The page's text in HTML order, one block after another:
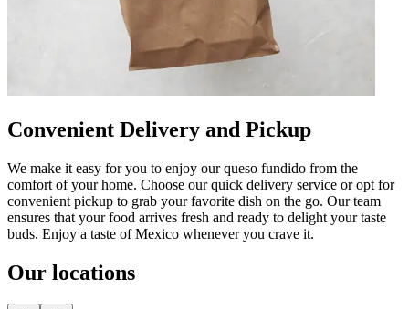
Convenient Delivery and Pickup
We make it easy for you to enjoy our queso fundido from the
comfort of your home. Choose our quick delivery service or opt for
convenient pickup to grab your favorite dish on the go. Our team
ensures that your food arrives fresh and ready to delight your taste
buds. Enjoy a taste of Mexico whenever you crave it.
Our locations